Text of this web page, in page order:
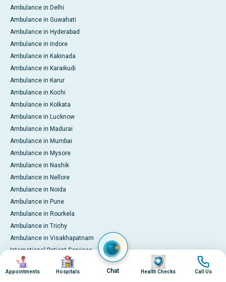
Ambulance in Delhi
Ambulance in Guwahati
Ambulance in Hyderabad
Ambulance in Indore
Ambulance in Kakinada
Ambulance in Karaikudi
Ambulance in Karur
Ambulance in Kochi
Ambulance in Kolkata
Ambulance in Lucknow
Ambulance in Madurai
Ambulance in Mumbai
Ambulance in Mysore
Ambulance in Nashik
Ambulance in Nellore
Ambulance in Noida
Ambulance in Pune
Ambulance in Rourkela
Ambulance in Trichy
Ambulance in Visakhapatnam
International Patient Services
Pay Online
Image
Appointments
Image
Hospitals Chat
Image
Health Checks
Image
Call Us